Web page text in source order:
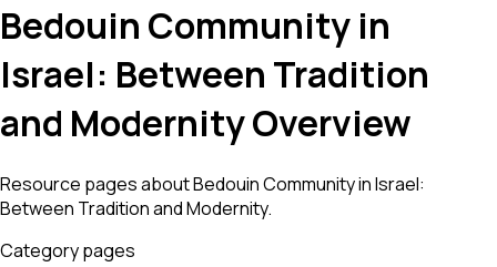
Bedouin Community in
Israel: Between Tradition
and Modernity Overview
Resource pages about Bedouin Community in Israel:
Between Tradition and Modernity.
Category pages